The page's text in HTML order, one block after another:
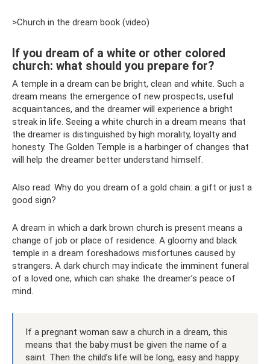
>Church in the dream book (video)
If you dream of a white or other colored
church: what should you prepare for?
A temple in a dream can be bright, clean and white. Such a
dream means the emergence of new prospects, useful
acquaintances, and the dreamer will experience a bright
streak in life. Seeing a white church in a dream means that
the dreamer is distinguished by high morality, loyalty and
honesty. The Golden Temple is a harbinger of changes that
will help the dreamer better understand himself.
Also read: Why do you dream of a gold chain: a gift or just a
good sign?
A dream in which a dark brown church is present means a
change of job or place of residence. A gloomy and black
temple in a dream foreshadows misfortunes caused by
strangers. A dark church may indicate the imminent funeral
of a loved one, which can shake the dreamer’s peace of
mind.
If a pregnant woman saw a church in a dream, this
means that the baby must be given the name of a
saint. Then the child’s life will be long, easy and happy.